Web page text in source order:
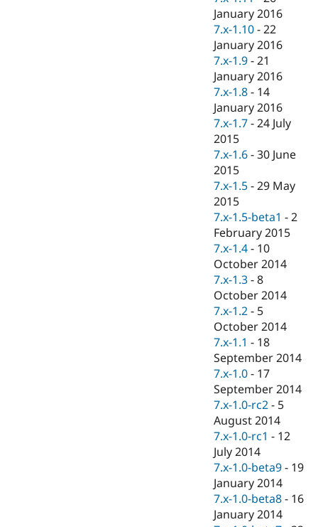
January 2016
7.x-1.10 -22
January 2016
7.x-1.9 -21
January 2016
7.x-1.8 - 14
January 2016
7.x-1.7 -24 July
2015
7.x-1.6 -30 June
2015
7.x-1.5 -29 May
2015
7.x-1.5-beta1 -2
February 2015
7.x-1.4 - 10
October 2014
7.x-1.3 -8
October 2014
7.x-1.2 - 5
October 2014
7.x-1.1 - 18
September 2014
7.x-1.0 - 17
September 2014
7.x-1.0-rc2 - 5
August 2014
7.x-1.0-rc1 - 12
July 2014
7.x-1.0-beta9 - 19
January 2014
7.x-1.0-beta8 - 16
January 2014